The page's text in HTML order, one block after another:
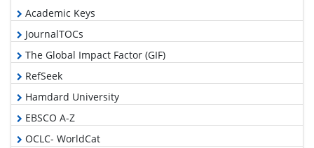
Academic Keys
JournalTOCs
The Global Impact Factor (GIF)
RefSeek
Hamdard University
EBSCO A-Z
OCLC- WorldCat